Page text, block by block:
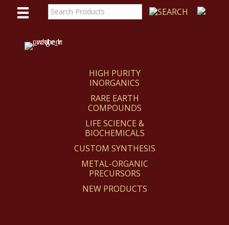
HIGH PURITY
INORGANICS
RARE EARTH
COMPOUNDS
LIFE SCIENCE &
BIOCHEMICALS
CUSTOM SYNTHESIS
METAL-ORGANIC
PRECURSORS
NEW PRODUCTS